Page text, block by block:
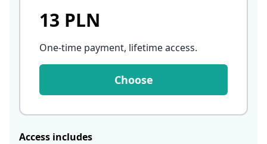
13 PLN
One-time payment, lifetime access.
Choose
Access includes